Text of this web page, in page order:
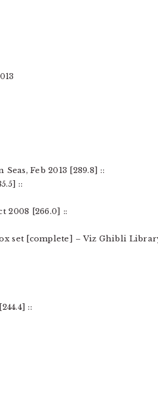
Feb 2013 [289.8] ::
::
2008 [266.0] ::
set [complete] – Viz Ghibli
::